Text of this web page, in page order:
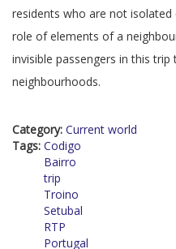
residents who are not
role of elements of a
invisible passengers in this
neighbourhoods.
Category: Current world
Tags: Codigo
Bairro
trip
Troino
Setubal
RTP
Portugal